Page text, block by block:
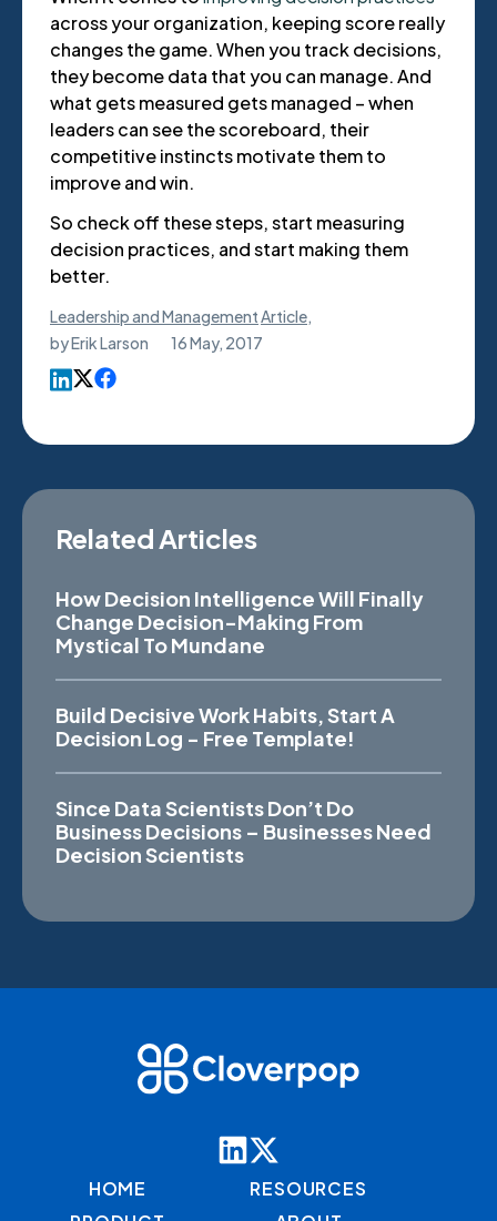
across your organization, keeping score really
changes the game. When you track decisions,
they become data that you can manage. And
what gets measured gets managed – when
leaders can see the scoreboard, their
competitive instincts motivate them to
improve and win.
So check off these steps, start measuring
decision practices, and start making them
better.
Leadership and ManagementArticle,
byErik Larson 16 May, 2017
Related Articles
How Decision Intelligence Will Finally
Change Decision-Making From
Mystical To Mundane
Build Decisive Work Habits, Start A
Decision Log - Free Template!
Since Data Scientists Don’t Do
Business Decisions – Businesses Need
Decision Scientists
HOME
RESOURCES